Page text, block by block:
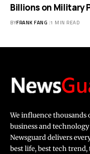
Billions on Military
BYFRANK FANG 1 MIN READ
We influence thousands
business and
Newsguard delivers
best life, best tech